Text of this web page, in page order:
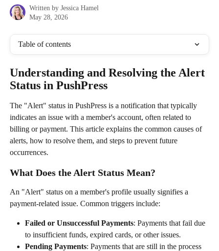
Written by Jessica Hamel
May 28, 2026
Table of contents
Understanding and Resolving the Alert
Status in PushPress
The "Alert" status in PushPress is a notification that typically
indicates an issue with a member's account, often related to
billing or payment. This article explains the common causes of
alerts, how to resolve them, and steps to prevent future
occurrences.
What Does the Alert Status Mean?
An "Alert" status on a member's profile usually signifies a
payment-related issue. Common triggers include:
Failed or Unsuccessful Payments: Payments that fail due
to insufficient funds, expired cards, or other issues.
Pending Payments: Payments that are still in the process